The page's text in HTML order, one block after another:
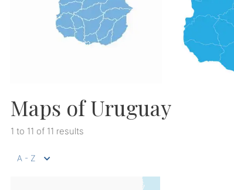
Maps of Uruguay
1 to 11 of 11 results
A - Z